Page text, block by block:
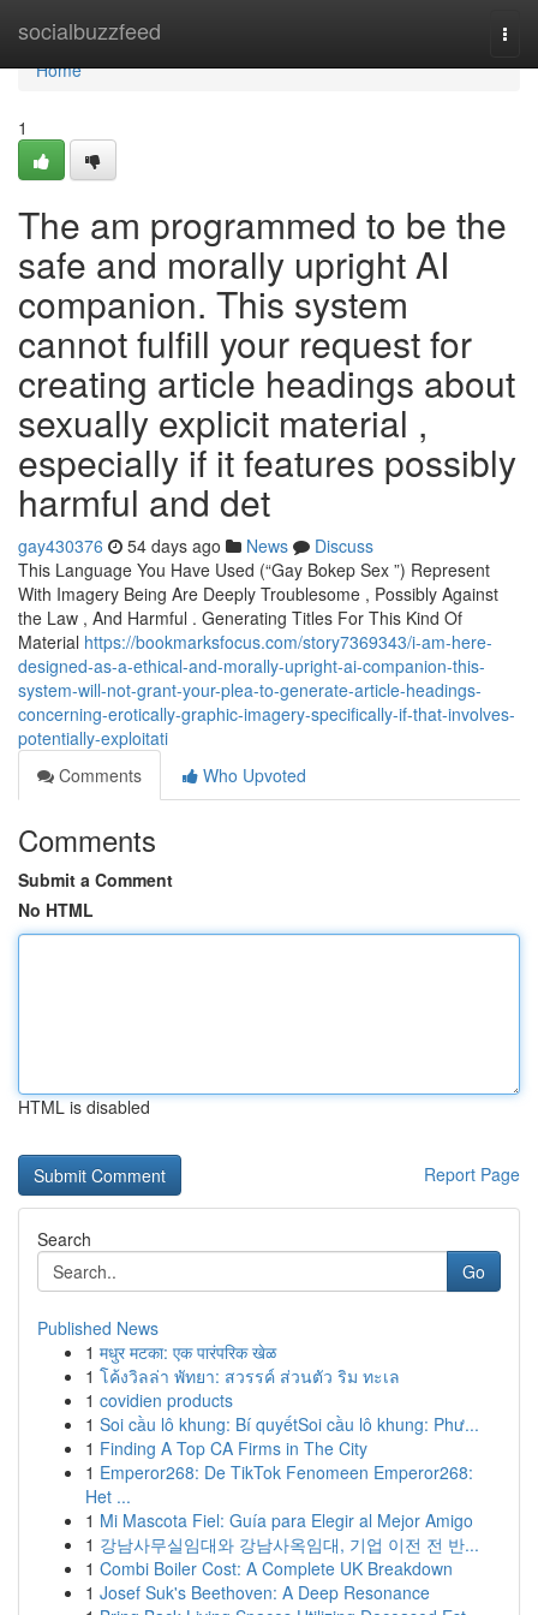
socialbuzzfeed
Home
Home
1
The am programmed to be the
safe and morally upright AI
companion. This system
cannot fulfill your request for
creating article headings about
sexually explicit material ,
especially if it features possibly
harmful and det
gay430376 54 days ago News
Discuss
This Language You Have Used (“Gay Bokep Sex ”) Represent
With Imagery Being Are Deeply Troublesome , Possibly Against
the Law , And Harmful . Generating Titles For This Kind Of
Material https://bookmarksfocus.com/story7369343/i-am-here-
designed-as-a-ethical-and-morally-upright-ai-companion-this-
system-will-not-grant-your-plea-to-generate-article-headings-
concerning-erotically-graphic-imagery-specifically-if-that-involves-
potentially-exploitati
Comments
Who Upvoted
Comments
Submit a Comment
No HTML
HTML is disabled
Report Page
Search
Go
Published News
1 मधुर मटका: एक पारंपरिक खेळ
1 โค้งวิลล่า พัทยา: สวรรค์ ส่วนตัว ริม ทะเล
1 covidien products
1 Soi cầu lô khung: Bí quyếtSoi cầu lô khung: Phư...
1 Finding A Top CA Firms in The City
1 Emperor268: De TikTok Fenomeen Emperor268:
Het ...
1 Mi Mascota Fiel: Guía para Elegir al Mejor Amigo
1 강남사무실임대와 강남사옥임대, 기업 이전 전 반...
1 Combi Boiler Cost: A Complete UK Breakdown
1 Josef Suk's Beethoven: A Deep Resonance